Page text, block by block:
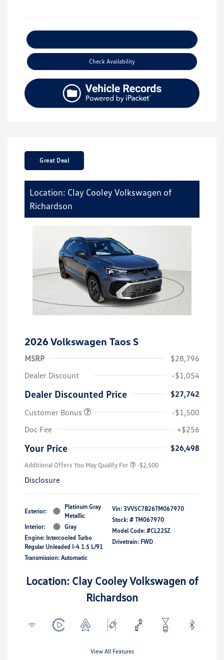
Check Availability
Great Deal
Location: Clay Cooley Volkswagen of
Richardson
2026 Volkswagen Taos S
MSRP
$28,796
Dealer Discount
-$1,054
Dealer Discounted Price
$27,742
Customer Bonus
-$1,500
Doc Fee
+$256
Your Price $26,498
Additional Offers You May Qualify For -$2,500
Disclosure
Exterior:
Platinum Gray
Metallic
Interior:
Gray
Engine: Intercooled Turbo
Regular Unleaded I-4 1.5 L/91
Transmission: Automatic
Vin: 3VV5C7B26TM067970
Stock: # TM067970
Model Code: #CL22SZ
Drivetrain: FWD
Location: Clay Cooley Volkswagen of
Richardson
View All Features